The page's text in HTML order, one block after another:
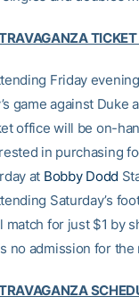
Friday
game against
office will be on-
in purchasing
at Bobby Dodd
Saturday’s
match for just $1 by
no admission for